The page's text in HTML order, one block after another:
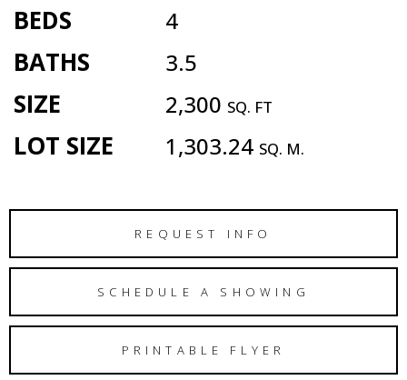
BEDS 4
BATHS 3.5
SIZE 2,300 SQ. FT
LOT SIZE 1,303.24 SQ. M.
REQUEST INFO
SCHEDULE A SHOWING
PRINTABLE FLYER